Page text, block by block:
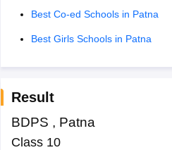
Best Co-ed Schools in Patna
Best Girls Schools in Patna
Result
BDPS , Patna
Class 10